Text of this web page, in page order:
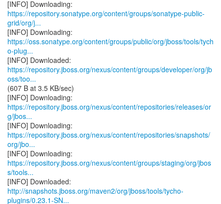
https://repository.sonatype.org/content/groups/sonatype-public-
grid/org/j...
https://oss.sonatype.org/content/groups/public/org/jboss/tools/tych
o-plug...
https://repository.jboss.org/nexus/content/groups/developer/org/jb
oss/too...
(607 B at 3.5 KB/sec)
https://repository.jboss.org/nexus/content/repositories/releases/or
g/jbos...
https://repository.jboss.org/nexus/content/repositories/snapshots/
org/jbo...
https://repository.jboss.org/nexus/content/groups/staging/org/jbos
s/tools...
http://snapshots.jboss.org/maven2/org/jboss/tools/tycho-
plugins/0.23.1-SN...